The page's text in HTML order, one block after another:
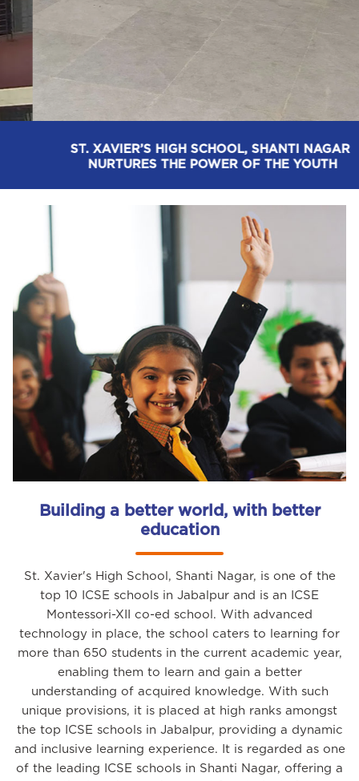
ST. XAVIER’S HIGH SCHOOL, SHANTI NAGAR:
EMPOWERING TOMORROW, WITH TODAY’S
DECISION-MAKING
Building a better world, with better
education
St. Xavier's High School, Shanti Nagar, is one of the
top 10 ICSE schools in Jabalpur and is an ICSE
Montessori-XII co-ed school. With advanced
technology in place, the school caters to learning for
more than 650 students in the current academic year,
enabling them to learn and gain a better
understanding of acquired knowledge. With such
unique provisions, it is placed at high ranks amongst
the top ICSE schools in Jabalpur, providing a dynamic
and inclusive learning experience. It is regarded as one
of the leading ICSE schools in Shanti Nagar, offering a